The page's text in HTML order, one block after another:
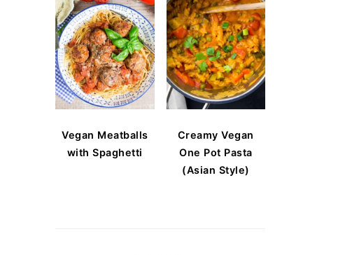
Vegan Meatballs
with Spaghetti
Creamy Vegan
One Pot Pasta
(Asian Style)